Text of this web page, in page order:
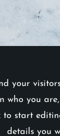
your
you
to start
details you